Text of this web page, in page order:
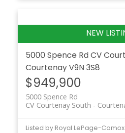
5000 Spence RdCV
CourtenayV9N 3S8
$949,900
5000 Spence Rd
CV Courtenay South
Listed by Royal LePage-